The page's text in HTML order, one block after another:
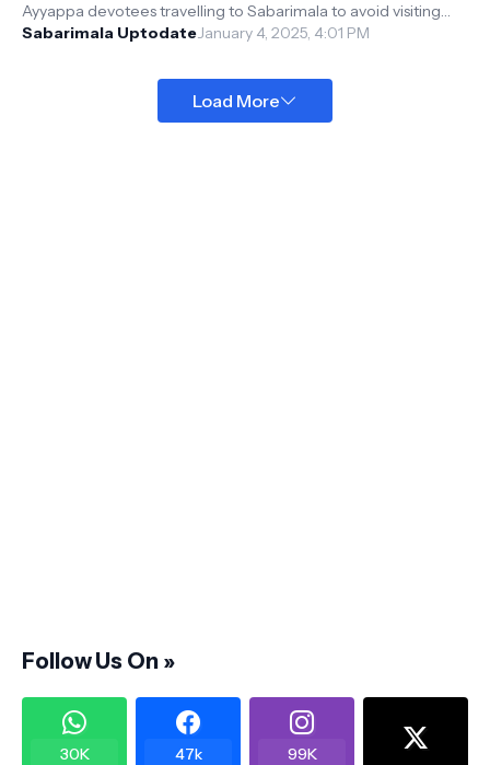
Ayyappa devotees travelling to Sabarimala to avoid visiting
mosques during their pil...
Sabarimala UptodateJanuary 4, 2025, 4:01 PM
Load More
Follow Us On »
30K 47k 99K